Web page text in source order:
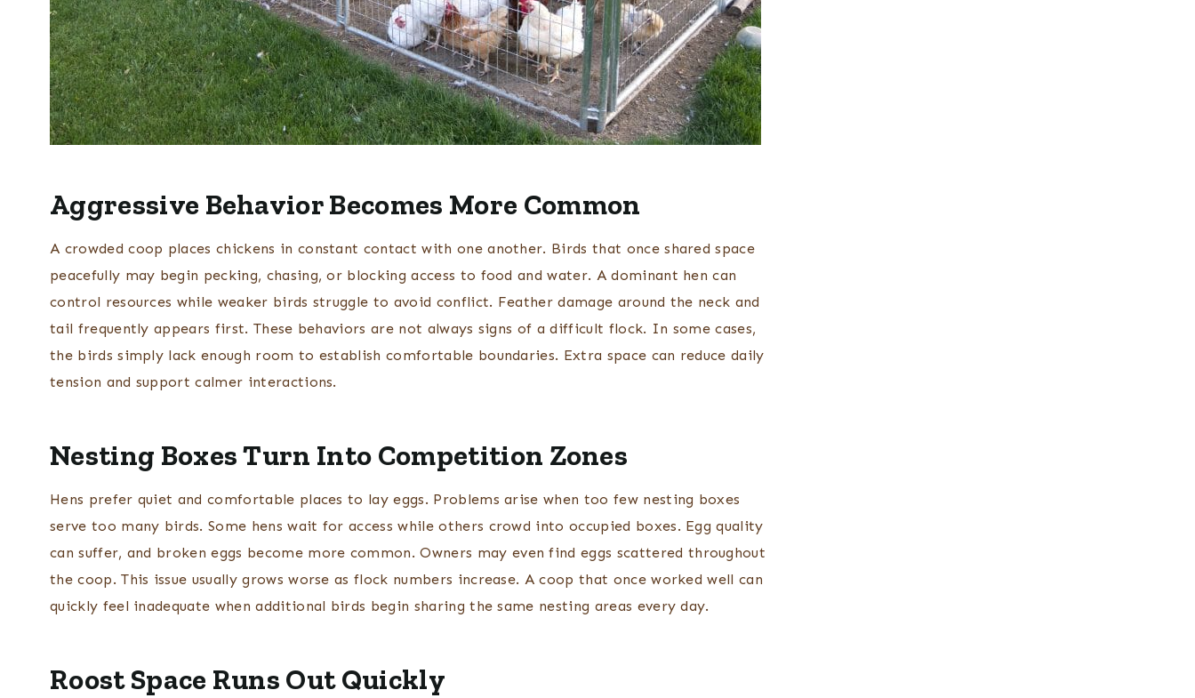
Aggressive Behavior Becomes More Common
A crowded coop places chickens in constant contact with one another. Birds that once shared space
peacefully may begin pecking, chasing, or blocking access to food and water. A dominant hen can
control resources while weaker birds struggle to avoid conflict. Feather damage around the neck and
tail frequently appears first. These behaviors are not always signs of a difficult flock. In some cases,
the birds simply lack enough room to establish comfortable boundaries. Extra space can reduce daily
tension and support calmer interactions.
Nesting Boxes Turn Into Competition Zones
Hens prefer quiet and comfortable places to lay eggs. Problems arise when too few nesting boxes
serve too many birds. Some hens wait for access while others crowd into occupied boxes. Egg quality
can suffer, and broken eggs become more common. Owners may even find eggs scattered throughout
the coop. This issue usually grows worse as flock numbers increase. A coop that once worked well can
quickly feel inadequate when additional birds begin sharing the same nesting areas every day.
Roost Space Runs Out Quickly